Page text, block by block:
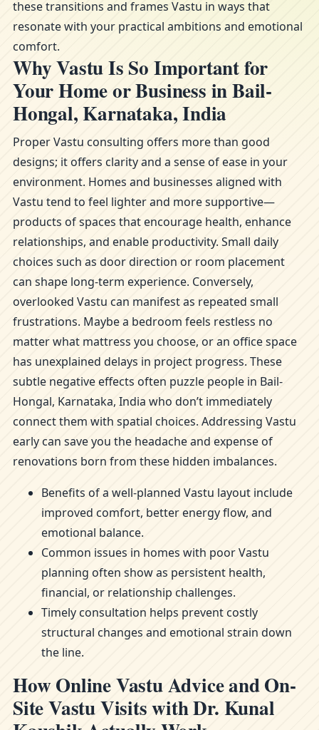
these transitions and frames Vastu in ways that
resonate with your practical ambitions and emotional
comfort.
Why Vastu Is So Important for
Your Home or Business in Bail-
Hongal, Karnataka, India
Proper Vastu consulting offers more than good
designs; it offers clarity and a sense of ease in your
environment. Homes and businesses aligned with
Vastu tend to feel lighter and more supportive—
products of spaces that encourage health, enhance
relationships, and enable productivity. Small daily
choices such as door direction or room placement
can shape long-term experience. Conversely,
overlooked Vastu can manifest as repeated small
frustrations. Maybe a bedroom feels restless no
matter what mattress you choose, or an office space
has unexplained delays in project progress. These
subtle negative effects often puzzle people in Bail-
Hongal, Karnataka, India who don’t immediately
connect them with spatial choices. Addressing Vastu
early can save you the headache and expense of
renovations born from these hidden imbalances.
Benefits of a well-planned Vastu layout include
improved comfort, better energy flow, and
emotional balance.
Common issues in homes with poor Vastu
planning often show as persistent health,
financial, or relationship challenges.
Timely consultation helps prevent costly
structural changes and emotional strain down
the line.
How Online Vastu Advice and On-
Site Vastu Visits with Dr. Kunal